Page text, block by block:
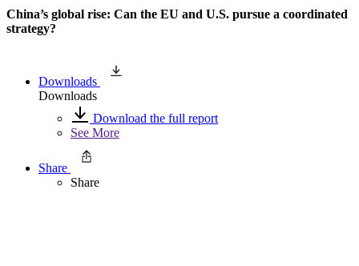
China’s global rise: Can the EU and U.S. pursue a coordinated
strategy?
Downloads
Downloads
Download the full report
See More
Share
Share